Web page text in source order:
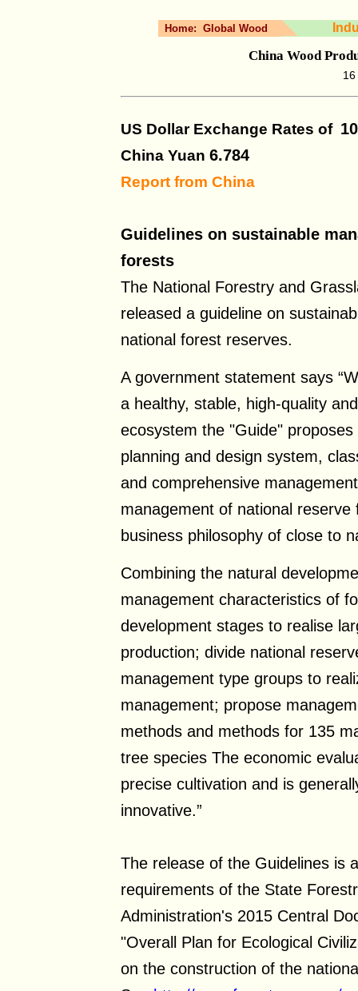
Home: Global Wood
China Wood
US Dollar Exchange Rates of
China Yuan 6.784
Report from China
Guidelines on sustainable
forests
The National Forestry and
released a guideline on
national forest reserves.
A government statement says
a healthy, stable, high-quality
ecosystem the "Guide"
planning and design system,
and comprehensive
management of national
business philosophy of close to
Combining the natural
management characteristics of
development stages to realise
production; divide national
management type groups to
management; propose
methods and methods for 135
tree species The economic
precise cultivation and is
innovative.”
The release of the Guidelines is
requirements of the State
Administration's 2015 Central
"Overall Plan for Ecological
on the construction of the